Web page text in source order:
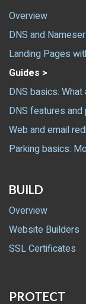
Overview
DNS and
Landing Pages
Guides >
DNS basics:
DNS features
Web and email
Parking basics:
BUILD
Overview
Website Builders
SSL Certificates
PROTECT